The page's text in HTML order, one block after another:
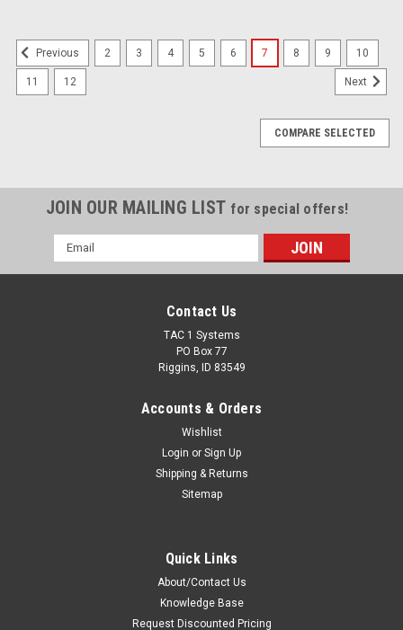
Previous 2 3 4 5 6 7 8 9 10
11 12 Next
COMPARE SELECTED
JOIN OUR MAILING LIST for special offers!
Email
Address
Contact Us
TAC 1 Systems
PO Box 77
Riggins, ID 83549
Accounts & Orders
Wishlist
Login or Sign Up
Shipping & Returns
Sitemap
Quick Links
About/Contact Us
Knowledge Base
Request Discounted Pricing